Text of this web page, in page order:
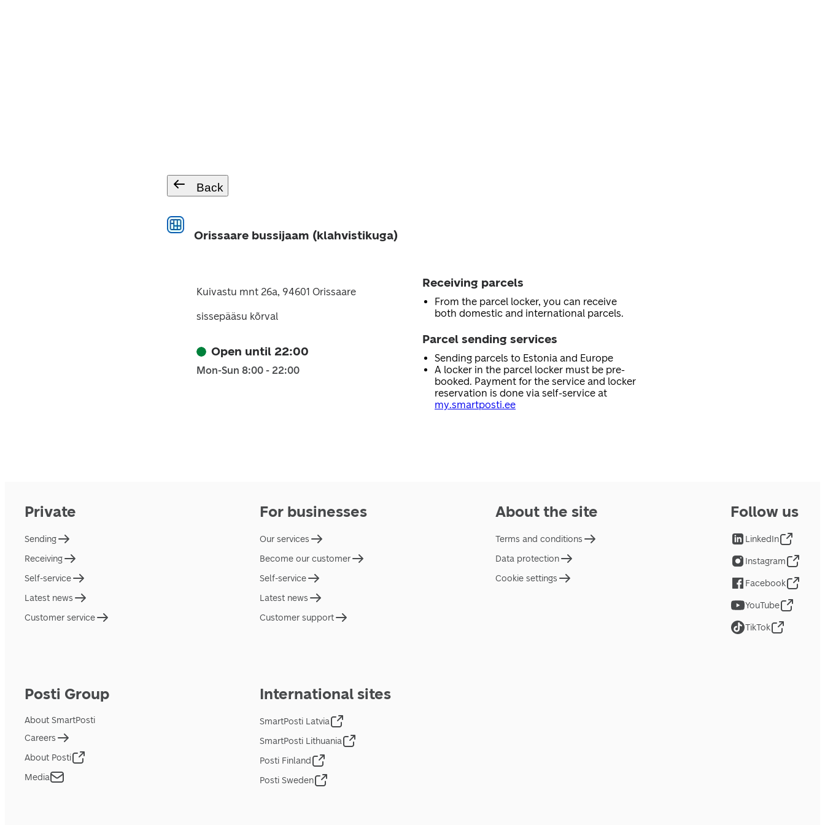
Back
Orissaare bussijaam (klahvistikuga)
Kuivastu mnt 26a, 94601 Orissaare
sissepääsu kõrval
Open until 22:00
Mon-Sun 8:00 - 22:00
Receiving parcels
From the parcel locker, you can receive
both domestic and international parcels.
Parcel sending services
Sending parcels to Estonia and Europe
A locker in the parcel locker must be pre-
booked. Payment for the service and locker
reservation is done via self-service at
my.smartposti.ee
Private
Sending
Receiving
Self-service
Latest news
Customer service
For businesses
Our services
Become our customer
Self-service
Latest news
Customer support
About the site
Terms and conditions
Data protection
Cookie settings
Posti Group
About SmartPosti
Careers
About Posti
Media
International sites
SmartPosti Latvia
SmartPosti Lithuania
Posti Finland
Posti Sweden
Follow us
LinkedIn
Instagram
Facebook
YouTube
TikTok